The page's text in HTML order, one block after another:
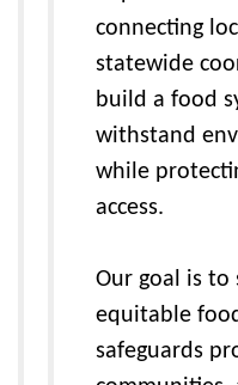
connecting
statewide
build a food
withstand
while
access.
Our goal is
equitable
safeguards